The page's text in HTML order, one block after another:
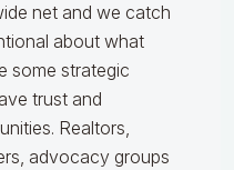
net and we catch
about what
some strategic
trust and
Realtors,
advocacy groups